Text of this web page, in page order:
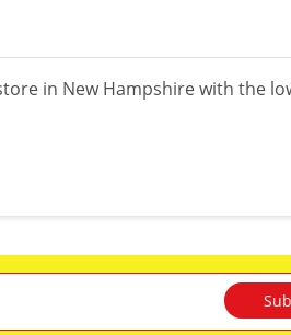
in New Hampshire with the